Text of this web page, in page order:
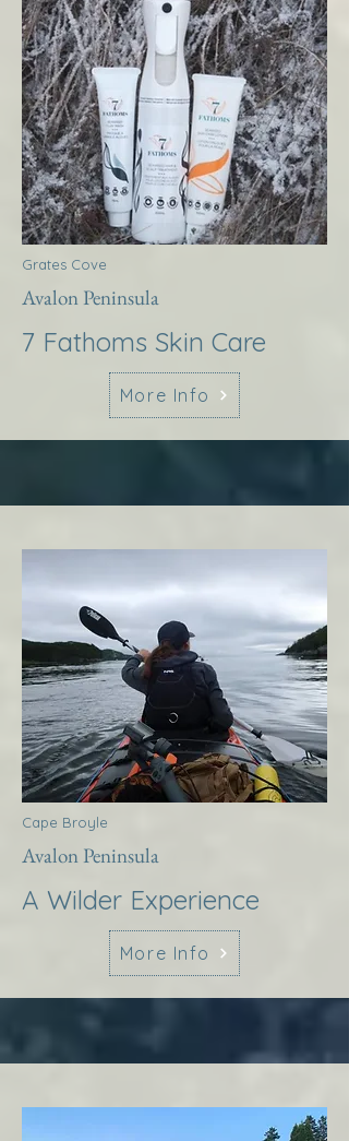
Grates Cove
Avalon Peninsula
7 Fathoms Skin Care
More Info
Cape Broyle
Avalon Peninsula
A Wilder Experience
More Info